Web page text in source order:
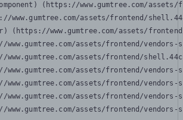
(https://www.gumtree.com/
www.gumtree.com/assets/frontend/
(https://www.gumtree.com/assets/
www.gumtree.com/assets/frontend/
www.gumtree.com/assets/frontend/
www.gumtree.com/assets/frontend/
www.gumtree.com/assets/frontend/
www.gumtree.com/assets/frontend/
www.gumtree.com/assets/frontend/